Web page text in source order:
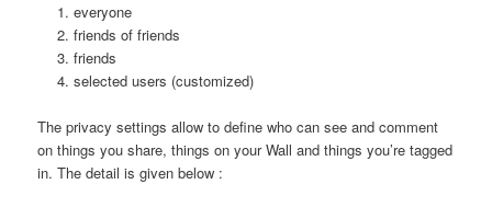
everyone
friends of friends
friends
selected users (customized)
The privacy settings allow to define who can see and comment
on things you share, things on your Wall and things you’re tagged
in. The detail is given below :